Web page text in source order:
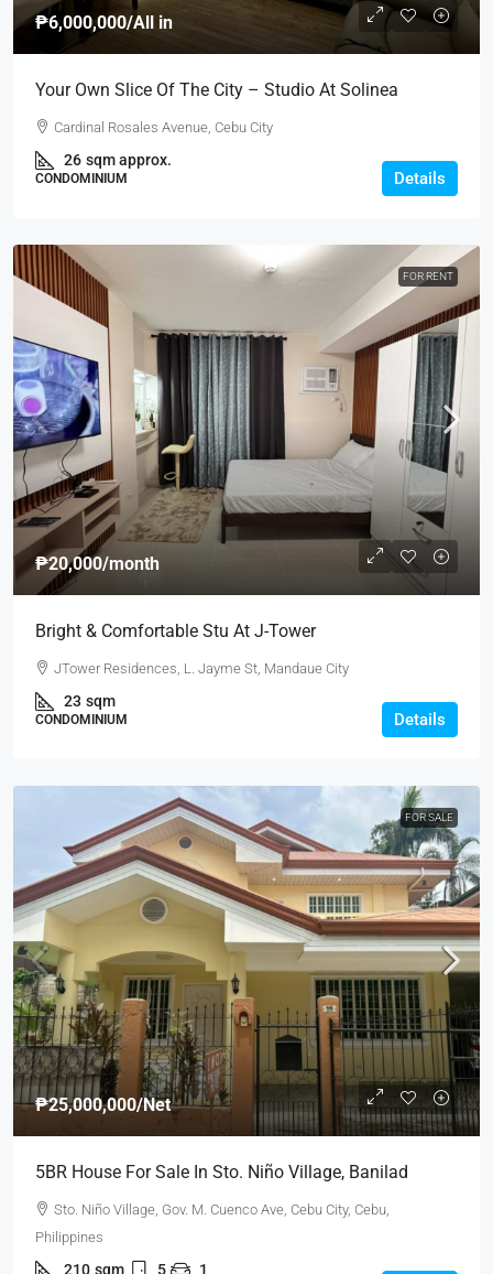
₱6,000,000/All in
Your Own Slice Of The City – Studio At Solinea
Cardinal Rosales Avenue, Cebu City
26 sqm approx.
CONDOMINIUM Details
FOR RENT
₱20,000/month
Bright & Comfortable Stu At J-Tower
JTower Residences, L. Jayme St, Mandaue City
23 sqm
CONDOMINIUM Details
FOR SALE
₱25,000,000/Net
5BR House For Sale In Sto. Niño Village, Banilad
Sto. Niño Village, Gov. M. Cuenco Ave, Cebu City, Cebu,
Philippines
210 sqm 5 1